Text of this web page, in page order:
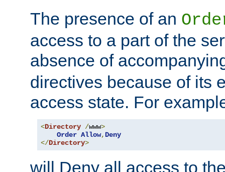
The presence of an
access to a part of the
absence of
directives because of its
access state. For
<Directory /www>
Order Allow, Deny
</Directory>
will Deny all access to